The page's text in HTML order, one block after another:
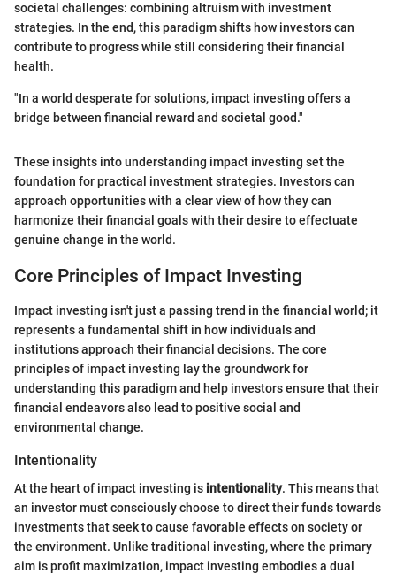
societal challenges: combining altruism with investment
strategies. In the end, this paradigm shifts how investors can
contribute to progress while still considering their financial
health.
"In a world desperate for solutions, impact investing offers a
bridge between financial reward and societal good."
These insights into understanding impact investing set the
foundation for practical investment strategies. Investors can
approach opportunities with a clear view of how they can
harmonize their financial goals with their desire to effectuate
genuine change in the world.
Core Principles of Impact Investing
Impact investing isn't just a passing trend in the financial world; it
represents a fundamental shift in how individuals and
institutions approach their financial decisions. The core
principles of impact investing lay the groundwork for
understanding this paradigm and help investors ensure that their
financial endeavors also lead to positive social and
environmental change.
Intentionality
At the heart of impact investing is intentionality. This means that
an investor must consciously choose to direct their funds towards
investments that seek to cause favorable effects on society or
the environment. Unlike traditional investing, where the primary
aim is profit maximization, impact investing embodies a dual